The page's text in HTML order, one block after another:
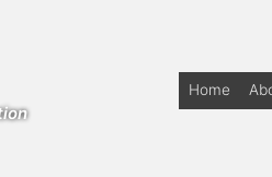
Home